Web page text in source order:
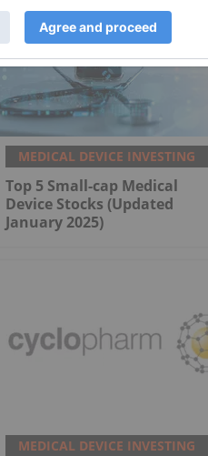
MEDICAL DEVICE INVESTING
Top 5 Small-cap Medical
Device Stocks (Updated
January 2025)
MEDICAL DEVICE INVESTING